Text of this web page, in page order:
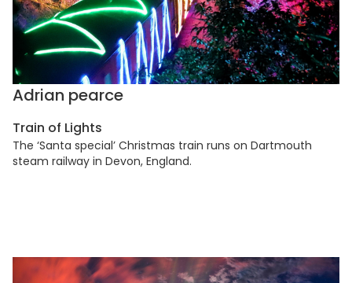
Adrian pearce
Train of Lights
The ‘Santa special’ Christmas train runs on Dartmouth
steam railway in Devon, England.